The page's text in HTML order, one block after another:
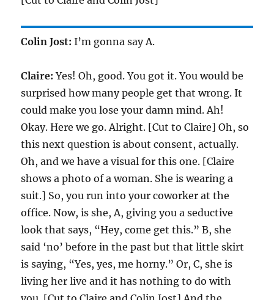
Colin Jost: I’m gonna say A.
Claire: Yes! Oh, good. You got it. You would be
surprised how many people get that wrong. It
could make you lose your damn mind. Ah!
Okay. Here we go. Alright. [Cut to Claire] Oh, so
this next question is about consent, actually.
Oh, and we have a visual for this one. [Claire
shows a photo of a woman. She is wearing a
suit.] So, you run into your coworker at the
office. Now, is she, A, giving you a seductive
look that says, “Hey, come get this.” B, she
said ‘no’ before in the past but that little skirt
is saying, “Yes, yes, me horny.” Or, C, she is
living her live and it has nothing to do with